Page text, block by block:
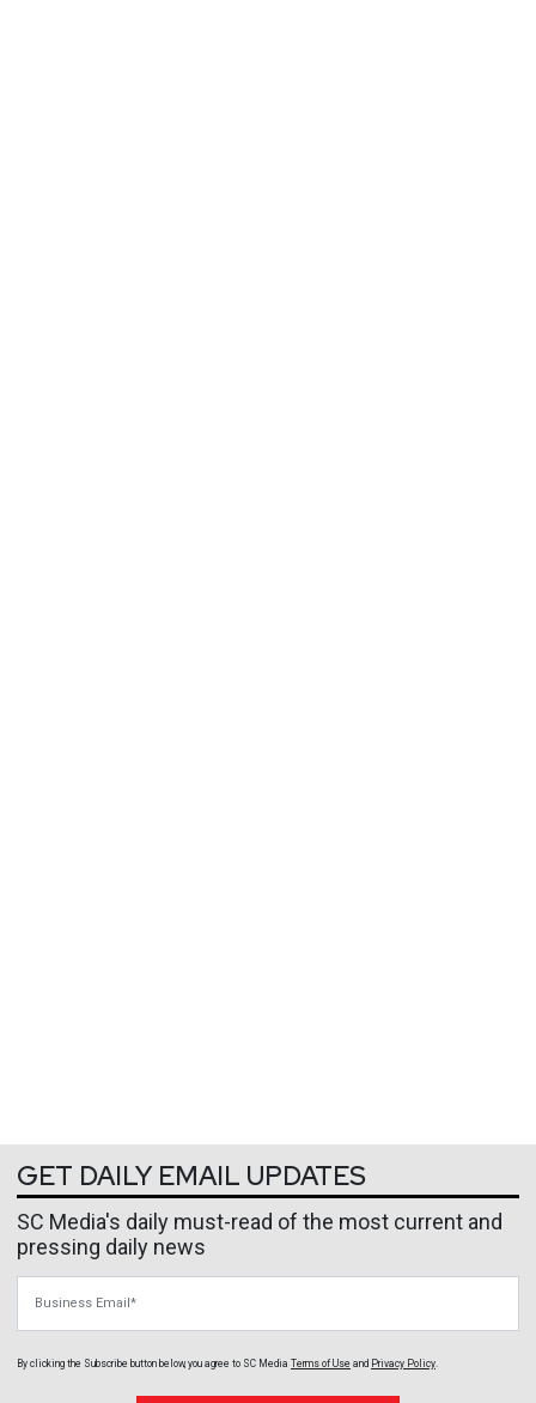
GET DAILY EMAIL UPDATES
SC Media's daily must-read of the most current and
pressing daily news
By clicking the Subscribe button below, you agree to SC Media Terms of Use and Privacy Policy.